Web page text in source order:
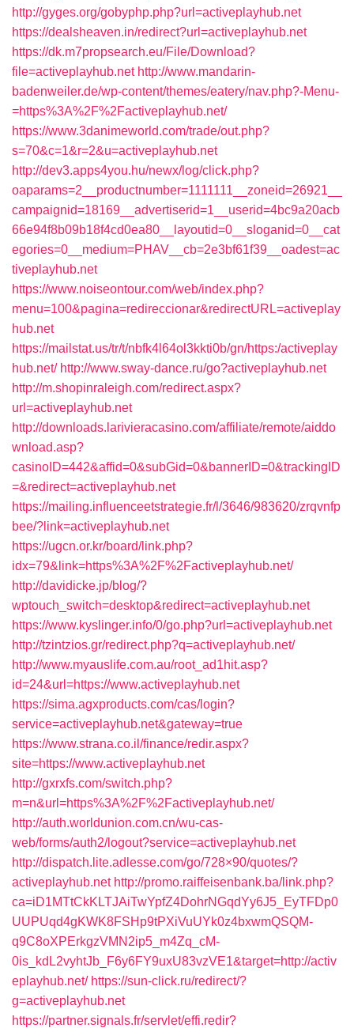
http://gyges.org/gobyphp.php?url=activeplayhub.net
https://dealsheaven.in/redirect?url=activeplayhub.net
https://dk.m7propsearch.eu/File/Download?
file=activeplayhub.net http://www.mandarin-
badenweiler.de/wp-content/themes/eatery/nav.php?-Menu-
=https%3A%2F%2Factiveplayhub.net/
https://www.3danimeworld.com/trade/out.php?
s=70&c=1&r=2&u=activeplayhub.net
http://dev3.apps4you.hu/newx/log/click.php?
oaparams=2__productnumber=1111111__zoneid=26921__
campaignid=18169__advertiserid=1__userid=4bc9a20acb
66e94f8b09b18f4cd0ea80__layoutid=0__sloganid=0__cat
egories=0__medium=PHAV__cb=2e3bf61f39__oadest=ac
tiveplayhub.net
https://www.noiseontour.com/web/index.php?
menu=100&pagina=redireccionar&redirectURL=activeplay
hub.net
https://mailstat.us/tr/t/nbfk4l64ol3kkti0b/gn/https:/activeplay
hub.net/ http://www.sway-dance.ru/go?activeplayhub.net
http://m.shopinraleigh.com/redirect.aspx?
url=activeplayhub.net
http://downloads.larivieracasino.com/affiliate/remote/aiddo
wnload.asp?
casinoID=442&affid=0&subGid=0&bannerID=0&trackingID
=&redirect=activeplayhub.net
https://mailing.influenceetstrategie.fr/l/3646/983620/zrqvnfp
bee/?link=activeplayhub.net
https://ugcn.or.kr/board/link.php?
idx=79&link=https%3A%2F%2Factiveplayhub.net/
http://davidicke.jp/blog/?
wptouch_switch=desktop&redirect=activeplayhub.net
https://www.kyslinger.info/0/go.php?url=activeplayhub.net
http://tzintzios.gr/redirect.php?q=activeplayhub.net/
http://www.myauslife.com.au/root_ad1hit.asp?
id=24&url=https://www.activeplayhub.net
https://sima.agxproducts.com/cas/login?
service=activeplayhub.net&gateway=true
https://www.strana.co.il/finance/redir.aspx?
site=https://www.activeplayhub.net
http://gxrxfs.com/switch.php?
m=n&url=https%3A%2F%2Factiveplayhub.net/
http://auth.worldunion.com.cn/wu-cas-
web/forms/auth2/logout?service=activeplayhub.net
http://dispatch.lite.adlesse.com/go/728×90/quotes/?
activeplayhub.net http://promo.raiffeisenbank.ba/link.php?
ca=iD1MTtCkKLTJAiTwYpfZ4DohrNGqdYy6J5_EyTFDp0
UUPUqd4gKWK8FSHp9tPXiVuUYk0z4bxwmQSQM-
q9C8oXPErkgzVMN2ip5_m4Zq_cM-
0is_kdL2vyhtJb_F6y6FY9uxU83vzVE1&target=http://activ
eplayhub.net/ https://sun-click.ru/redirect/?
g=activeplayhub.net
https://partner.signals.fr/servlet/effi.redir?